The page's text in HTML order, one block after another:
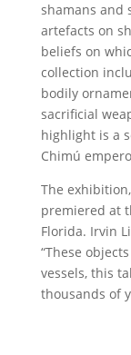
shamans and
artefacts on
beliefs on
collection
bodily
sacrificial
highlight is a
Chimú
The
premiered at
Florida. Irvin
“These
vessels, this
thousands of